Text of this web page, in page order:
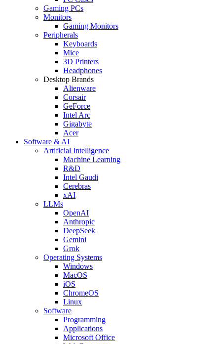
Gaming PCs
Monitors
Gaming Monitors
Peripherals
Keyboards
Mice
3D Printers
Headphones
Desktop Brands
Alienware
Corsair
GeForce
Intel Arc
Gigabyte
Acer
Software & AI
Artificial Intelligence
Machine Learning
R&D
Intel Gaudi
Cerebras
xAI
LLMs
OpenAI
Anthropic
DeepSeek
Gemini
Grok
Operating Systems
Windows
MacOS
iOS
ChromeOS
Linux
Software
Programming
Applications
Microsoft Office